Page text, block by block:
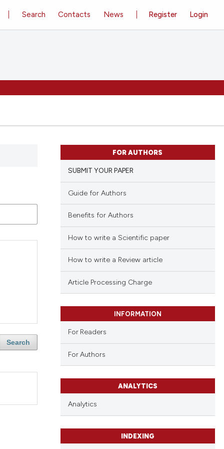
Register Login
Search Contacts News
Search
FOR AUTHORS
SUBMIT YOUR PAPER
Guide for Authors
Benefits for Authors
How to write a Scientific paper
How to write a Review article
Article Processing Charge
INFORMATION
For Readers
For Authors
ANALYTICS
Analytics
INDEXING